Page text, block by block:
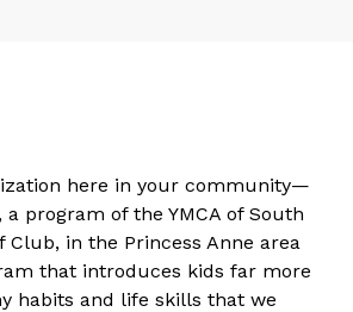
here in your community—
program of the YMCA of South
Club, in the Princess Anne area
that introduces kids far more
habits and life skills that we